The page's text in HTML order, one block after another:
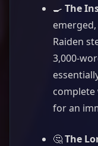
🍳 The
Raiden
3,000-
for an
🤔The